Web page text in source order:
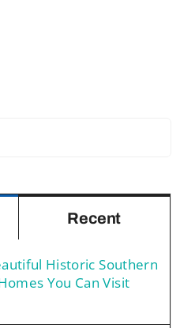
Recent
Historic Southern
You Can Visit